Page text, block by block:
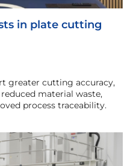
in plate cutting
greater cutting accuracy,
material waste,
process traceability.